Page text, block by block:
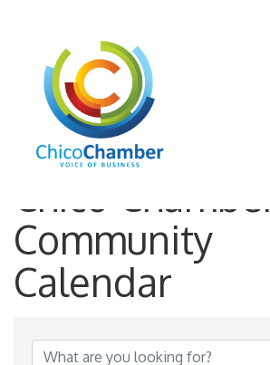
Chico Chamber
Community
Calendar